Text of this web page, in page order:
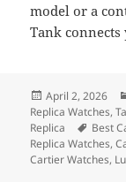
model or a
Tank
Posted
on
April 2, 2026
Replica Watches,
Replica
Tags
Best
Replica Watches,
Cartier Watches,